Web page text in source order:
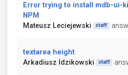
Error trying to install mdb-ui-
NPM
Mateusz Leciejewski
staff
textarea height
Arkadiusz Idzikowski
staff